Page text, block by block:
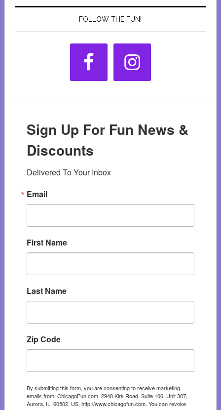
FOLLOW THE FUN!
Sign Up For Fun News &
Discounts
Delivered To Your Inbox
Email
First Name
Last Name
Zip Code
By submitting this form, you are consenting to receive marketing
emails from: ChicagoFun.com, 2948 Kirk Road, Suite 106, Unit 307,
Aurora, IL, 60502, US, http://www.chicagofun.com. You can revoke